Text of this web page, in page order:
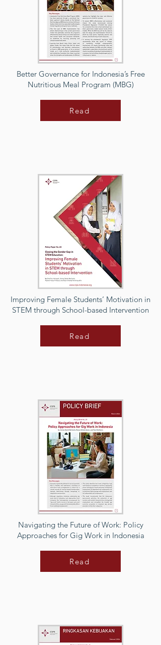
Better Governance for Indonesia’s Free
Nutritious Meal Program (MBG)
Read
Improving Female Students’ Motivation in
STEM through School-based Intervention
Read
Navigating the Future of Work: Policy
Approaches for Gig Work in Indonesia
Read